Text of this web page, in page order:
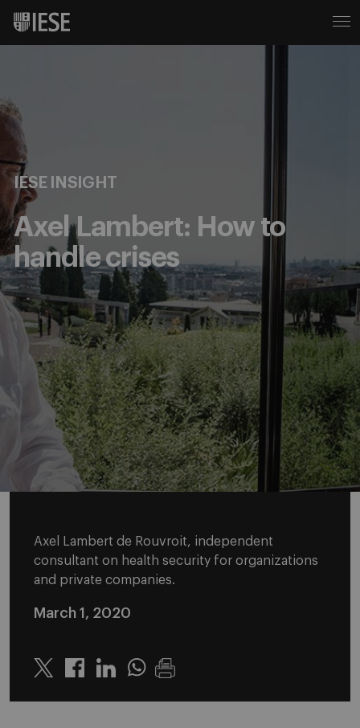
IESE INSIGHT
Axel Lambert: How to
handle crises
Axel Lambert de Rouvroit, independent
consultant on health security for organizations
and private companies.
March 1, 2020
Twitter LinkedinWhatsapp